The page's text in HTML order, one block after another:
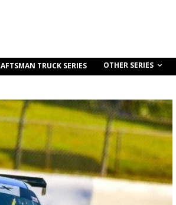
TRUCK SERIES OTHER SERIES